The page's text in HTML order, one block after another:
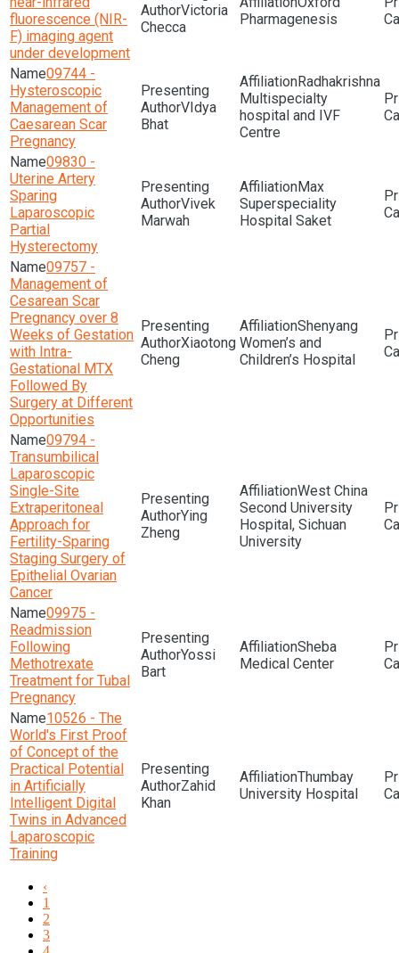
fluorescence (NIR-
F) imaging agent
under development
Victoria
Checca
Pharmagenesis
09744 -
Hysteroscopic
Management of
Caesarean Scar
Pregnancy
VIdya
Bhat
Radhakrishna
Multispecialty
hospital and IVF
Centre
09830 -
Uterine Artery
Sparing
Laparoscopic
Partial
Hysterectomy
Vivek
Marwah
Max
Superspeciality
Hospital Saket
09757 -
Management of
Cesarean Scar
Pregnancy over 8
Weeks of Gestation
with Intra-
Gestational MTX
Followed By
Surgery at Different
Opportunities
Xiaotong
Cheng
Shenyang
Women’s and
Children’s Hospital
09794 -
Transumbilical
Laparoscopic
Single-Site
Extraperitoneal
Approach for
Fertility-Sparing
Staging Surgery of
Epithelial Ovarian
Cancer
Ying
Zheng
West China
Second University
Hospital, Sichuan
University
09975 -
Readmission
Following
Methotrexate
Treatment for Tubal
Pregnancy
Yossi
Bart
Sheba
Medical Center
10526 - The
World's First Proof
of Concept of the
Practical Potential
in Artificially
Intelligent Digital
Twins in Advanced
Laparoscopic
Training
Zahid
Khan
Thumbay
University Hospital
‹
1
2
3